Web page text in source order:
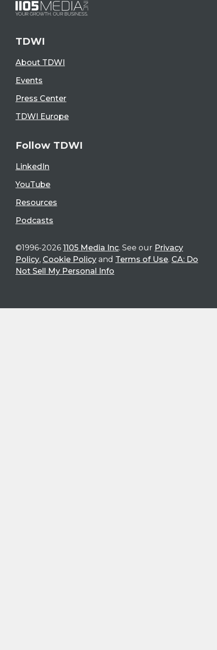
TDWI
About TDWI
Events
Press Center
TDWI Europe
Follow TDWI
LinkedIn
YouTube
Resources
Podcasts
©1996-2026 1105 Media Inc. See our Privacy
Policy, Cookie Policy and Terms of Use. CA: Do
Not Sell My Personal Info